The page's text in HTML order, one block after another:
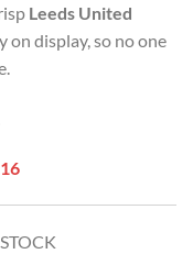
is:
USD
Leeds United
display, so no one